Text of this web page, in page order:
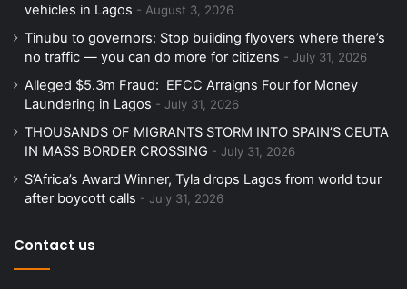
vehicles in Lagos
August 3, 2026
Tinubu to governors: Stop building flyovers where there’s
no traffic — you can do more for citizens
July 31, 2026
Alleged $5.3m Fraud: EFCC Arraigns Four for Money
Laundering in Lagos
July 31, 2026
THOUSANDS OF MIGRANTS STORM INTO SPAIN’S CEUTA
IN MASS BORDER CROSSING
July 31, 2026
S’Africa’s Award Winner, Tyla drops Lagos from world tour
after boycott calls
July 31, 2026
Contact us